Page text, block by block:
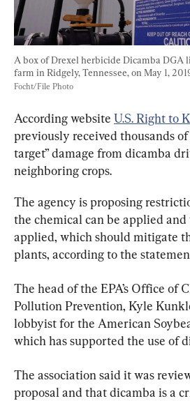
A box of Drexel herbicide Dicamba DGA
farm in Ridgely, Tennessee, on May 1,
Focht/File Photo
According website U.S. Right to
previously received thousands
target” damage from dicamba
neighboring crops.
The agency is proposing
the chemical can be applied and
applied, which should mitigate
plants, according to the
The head of the EPA’s Office of
Pollution Prevention, Kyle
lobbyist for the American
which has supported the use of
The association said it was
proposal and that dicamba is a